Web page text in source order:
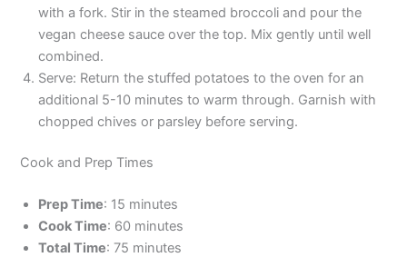
with a fork. Stir in the steamed broccoli and pour the
vegan cheese sauce over the top. Mix gently until well
combined.
Serve: Return the stuffed potatoes to the oven for an
additional 5-10 minutes to warm through. Garnish with
chopped chives or parsley before serving.
Cook and Prep Times
Prep Time: 15 minutes
Cook Time: 60 minutes
Total Time: 75 minutes